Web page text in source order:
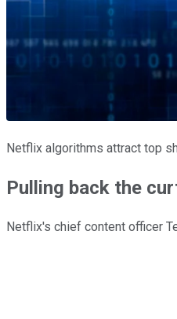
Netflix algorithms attract top
Pulling back the
Netflix's chief content officer